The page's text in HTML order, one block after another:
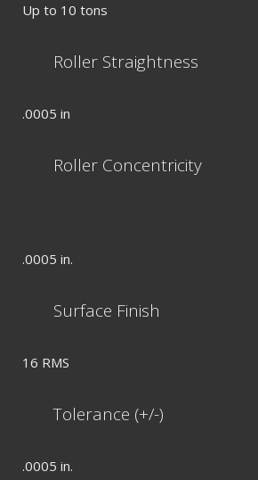
Up to 10 tons
Roller Straightness
.0005 in
Roller Concentricity
.0005 in.
Surface Finish
16 RMS
Tolerance (+/-)
.0005 in.